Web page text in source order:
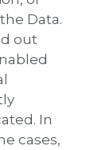
Data.
out
In
cases,